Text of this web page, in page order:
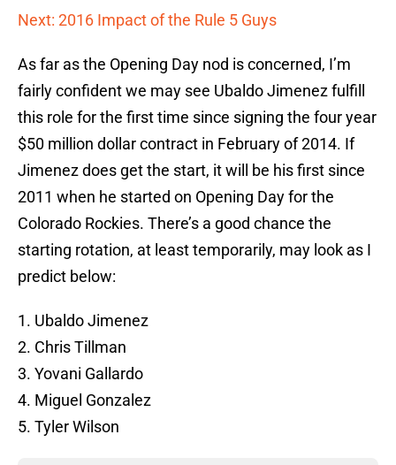
Next: 2016 Impact of the Rule 5 Guys
As far as the Opening Day nod is concerned, I’m
fairly confident we may see Ubaldo Jimenez fulfill
this role for the first time since signing the four year
$50 million dollar contract in February of 2014. If
Jimenez does get the start, it will be his first since
2011 when he started on Opening Day for the
Colorado Rockies. There’s a good chance the
starting rotation, at least temporarily, may look as I
predict below:
1. Ubaldo Jimenez
2. Chris Tillman
3. Yovani Gallardo
4. Miguel Gonzalez
5. Tyler Wilson